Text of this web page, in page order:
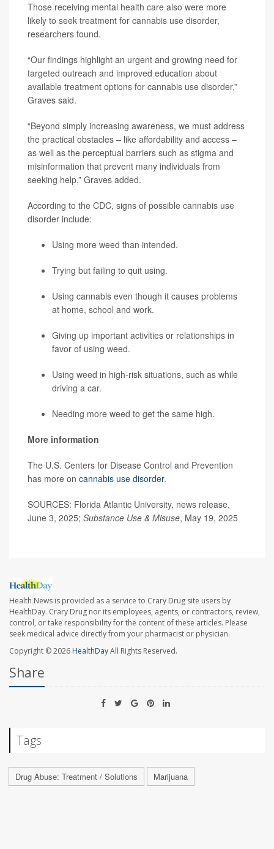
Those receiving mental health care also were more
likely to seek treatment for cannabis use disorder,
researchers found.
“Our findings highlight an urgent and growing need for
targeted outreach and improved education about
available treatment options for cannabis use disorder,”
Graves said.
“Beyond simply increasing awareness, we must address
the practical obstacles – like affordability and access –
as well as the perceptual barriers such as stigma and
misinformation that prevent many individuals from
seeking help,” Graves added.
According to the CDC, signs of possible cannabis use
disorder include:
Using more weed than intended.
Trying but failing to quit using.
Using cannabis even though it causes problems
at home, school and work.
Giving up important activities or relationships in
favor of using weed.
Using weed in high-risk situations, such as while
driving a car.
Needing more weed to get the same high.
More information
The U.S. Centers for Disease Control and Prevention
has more on cannabis use disorder.
SOURCES: Florida Atlantic University, news release,
June 3, 2025; Substance Use & Misuse, May 19, 2025
Health News is provided as a service to Crary Drug site users by
HealthDay. Crary Drug nor its employees, agents, or contractors, review,
control, or take responsibility for the content of these articles. Please
seek medical advice directly from your pharmacist or physician.
Copyright © 2026 HealthDayAll Rights Reserved.
Share
Tags
Drug Abuse: Treatment / Solutions Marijuana